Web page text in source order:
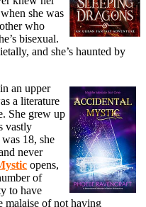
she was
who
bisexual.
and she’s haunted by
an upper
a literature
She grew up
vastly
18, she
never
opens,
of
to have
malaise of not having